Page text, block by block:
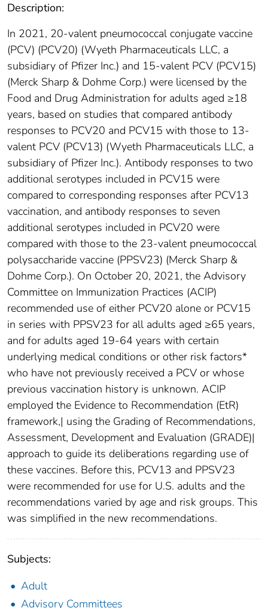
Description:
In 2021, 20-valent pneumococcal conjugate vaccine
(PCV) (PCV20) (Wyeth Pharmaceuticals LLC, a
subsidiary of Pfizer Inc.) and 15-valent PCV (PCV15)
(Merck Sharp & Dohme Corp.) were licensed by the
Food and Drug Administration for adults aged ≥18
years, based on studies that compared antibody
responses to PCV20 and PCV15 with those to 13-
valent PCV (PCV13) (Wyeth Pharmaceuticals LLC, a
subsidiary of Pfizer Inc.). Antibody responses to two
additional serotypes included in PCV15 were
compared to corresponding responses after PCV13
vaccination, and antibody responses to seven
additional serotypes included in PCV20 were
compared with those to the 23-valent pneumococcal
polysaccharide vaccine (PPSV23) (Merck Sharp &
Dohme Corp.). On October 20, 2021, the Advisory
Committee on Immunization Practices (ACIP)
recommended use of either PCV20 alone or PCV15
in series with PPSV23 for all adults aged ≥65 years,
and for adults aged 19-64 years with certain
underlying medical conditions or other risk factors*
who have not previously received a PCV or whose
previous vaccination history is unknown. ACIP
employed the Evidence to Recommendation (EtR)
framework,| using the Grading of Recommendations,
Assessment, Development and Evaluation (GRADE)|
approach to guide its deliberations regarding use of
these vaccines. Before this, PCV13 and PPSV23
were recommended for use for U.S. adults and the
recommendations varied by age and risk groups. This
was simplified in the new recommendations.
Subjects:
Adult
Advisory Committees